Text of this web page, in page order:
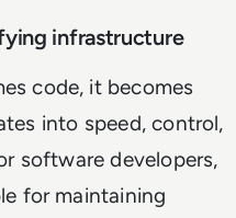
infrastructure
code, it becomes
into speed, control,
software developers,
for maintaining